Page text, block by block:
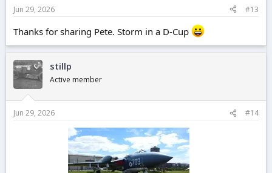
:
Jun 29, 2026 #13
Thanks for sharing Pete. Storm in a D-Cup
stillp
Active member
Jun 29, 2026 #14